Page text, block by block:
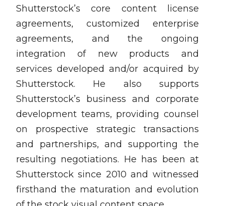
Shutterstock’s core content license
agreements, customized enterprise
agreements, and the ongoing
integration of new products and
services developed and/or acquired by
Shutterstock. He also supports
Shutterstock’s business and corporate
development teams, providing counsel
on prospective strategic transactions
and partnerships, and supporting the
resulting negotiations. He has been at
Shutterstock since 2010 and witnessed
firsthand the maturation and evolution